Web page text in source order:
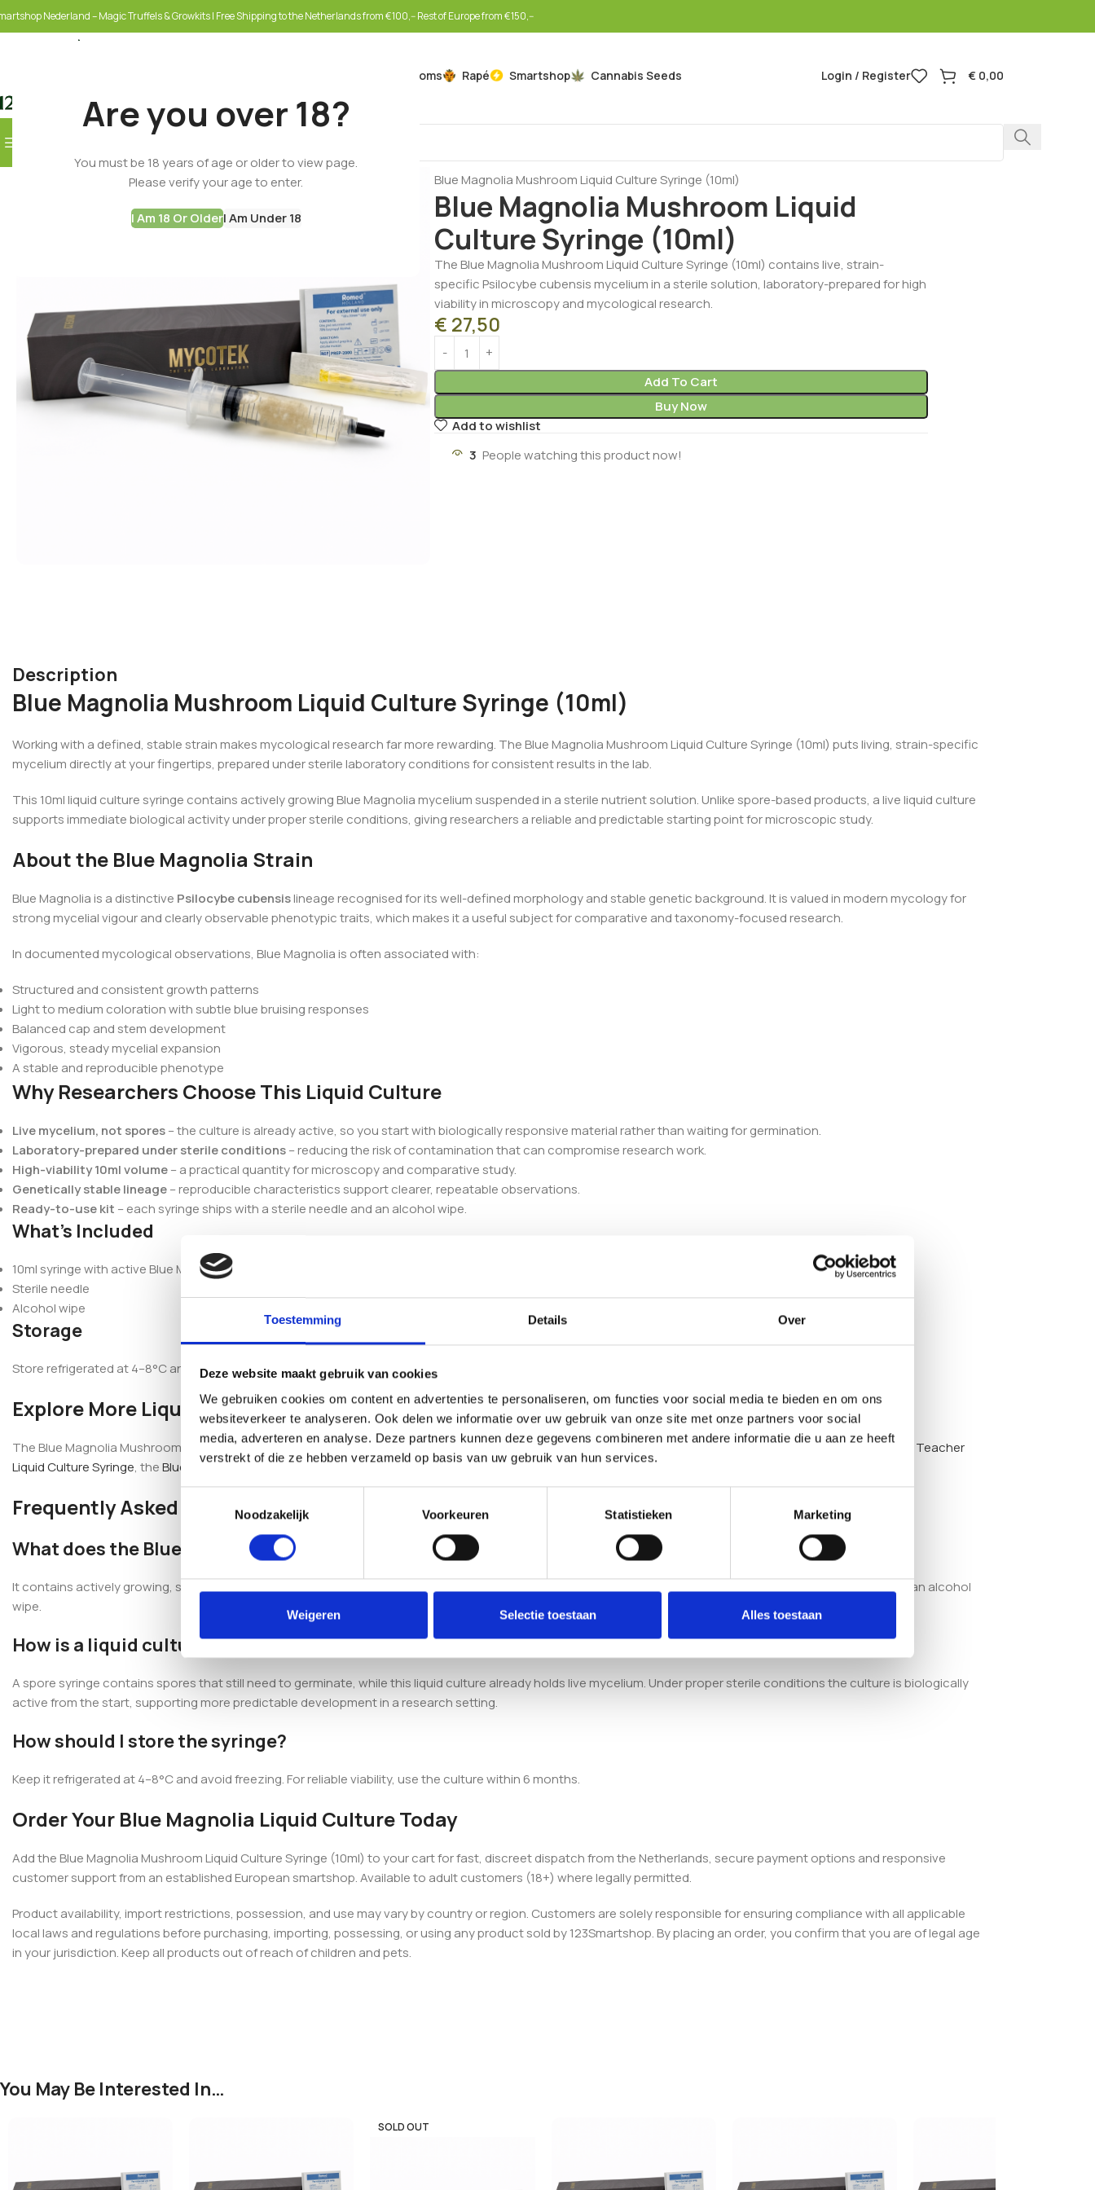
Toestemming Details Over
Deze website maakt gebruik van cookies
We gebruiken cookies om content en advertenties te personaliseren, om functies voor social media te bieden en om ons
websiteverkeer te analyseren. Ook delen we informatie over uw gebruik van onze site met onze partners voor social
media, adverteren en analyse. Deze partners kunnen deze gegevens combineren met andere informatie die u aan ze heeft
verstrekt of die ze hebben verzameld op basis van uw gebruik van hun services.
Noodzakelijk
Voorkeuren Statistieken Marketing
Weigeren Selectie toestaan Alles toestaan
Are you over 18?
You must be 18 years of age or older to view page.
Please verify your age to enter.
I Am 18 Or OlderI Am Under 18
Nederland – Magic Truffels & Growkits | Free Shipping to the Netherlands from €100,-- Rest of Europe from €150,--
Mushrooms Rapé Smartshop Cannabis Seeds Login / Register € 0,00
SELECT CATEGORY
Home Mushrooms Liquid Cultures
Blue Magnolia Mushroom Liquid Culture Syringe (10ml)
Blue Magnolia Mushroom Liquid
Culture Syringe (10ml)
The Blue Magnolia Mushroom Liquid Culture Syringe (10ml) contains live, strain-
specific Psilocybe cubensis mycelium in a sterile solution, laboratory-prepared for high
viability in microscopy and mycological research.
€ 27,50
Add To Cart
Buy Now
Add to wishlist
3 People watching this product now!
Description
Blue Magnolia Mushroom Liquid Culture Syringe (10ml)
Working with a defined, stable strain makes mycological research far more rewarding. The Blue Magnolia Mushroom Liquid Culture Syringe (10ml) puts living, strain-specific
mycelium directly at your fingertips, prepared under sterile laboratory conditions for consistent results in the lab.
This 10ml liquid culture syringe contains actively growing Blue Magnolia mycelium suspended in a sterile nutrient solution. Unlike spore-based products, a live liquid culture
supports immediate biological activity under proper sterile conditions, giving researchers a reliable and predictable starting point for microscopic study.
About the Blue Magnolia Strain
Blue Magnolia is a distinctive Psilocybe cubensislineage recognised for its well-defined morphology and stable genetic background. It is valued in modern mycology for
strong mycelial vigour and clearly observable phenotypic traits, which makes it a useful subject for comparative and taxonomy-focused research.
In documented mycological observations, Blue Magnolia is often associated with:
Structured and consistent growth patterns
Light to medium coloration with subtle blue bruising responses
Balanced cap and stem development
Vigorous, steady mycelial expansion
A stable and reproducible phenotype
Why Researchers Choose This Liquid Culture
Live mycelium, not spores– the culture is already active, so you start with biologically responsive material rather than waiting for germination.
Laboratory-prepared under sterile conditions– reducing the risk of contamination that can compromise research work.
High-viability 10ml volume– a practical quantity for microscopy and comparative study.
Genetically stable lineage– reproducible characteristics support clearer, repeatable observations.
Ready-to-use kit – each syringe ships with a sterile needle and an alcohol wipe.
What’s Included
10ml syringe with active Blue Magnolia mycelium
Sterile needle
Alcohol wipe
Storage
Store refrigerated at 4–8°C and do not freeze. For best viability, use within 6 months of receipt.
Explore More Liquid Cultures
The Blue Magnolia Mushroom Liquid Culture Syringe is part of our wider range ofliquid cultures. If you compare strains, you may also want to look at theGolden Teacher
Liquid Culture Syringe, theBlue Ghost Liquid Culture Syringe or theEnigma Mushroom Liquid Culture Syringe.
Frequently Asked Questions
What does the Blue Magnolia Mushroom Liquid Culture Syringe (10ml) contain?
It contains actively growing, strain-specific Blue Magnolia mycelium suspended in a sterile nutrient solution, supplied in a 10ml syringe with a sterile needle and an alcohol
wipe.
How is a liquid culture different from a spore syringe?
A spore syringe contains spores that still need to germinate, while this liquid culture already holds live mycelium. Under proper sterile conditions the culture is biologically
active from the start, supporting more predictable development in a research setting.
How should I store the syringe?
Keep it refrigerated at 4–8°C and avoid freezing. For reliable viability, use the culture within 6 months.
Order Your Blue Magnolia Liquid Culture Today
Add the Blue Magnolia Mushroom Liquid Culture Syringe (10ml) to your cart for fast, discreet dispatch from the Netherlands, secure payment options and responsive
customer support from an established European smartshop. Available to adult customers (18+) where legally permitted.
Product availability, import restrictions, possession, and use may vary by country or region. Customers are solely responsible for ensuring compliance with all applicable
local laws and regulations before purchasing, importing, possessing, or using any product sold by 123Smartshop. By placing an order, you confirm that you are of legal age
in your jurisdiction. Keep all products out of reach of children and pets.
You May Be Interested In…
SOLD OUT